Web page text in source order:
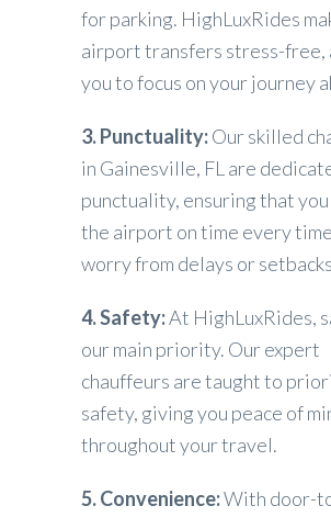
for parking. HighLuxRides
airport transfers stress-free,
you to focus on your journey
3. Punctuality:Our skilled
in Gainesville, FL are
punctuality, ensuring that
the airport on time every
worry from delays or
4. Safety:At HighLuxRides,
our main priority. Our expert
chauffeurs are taught to
safety, giving you peace of
throughout your travel.
5. Convenience:With door-